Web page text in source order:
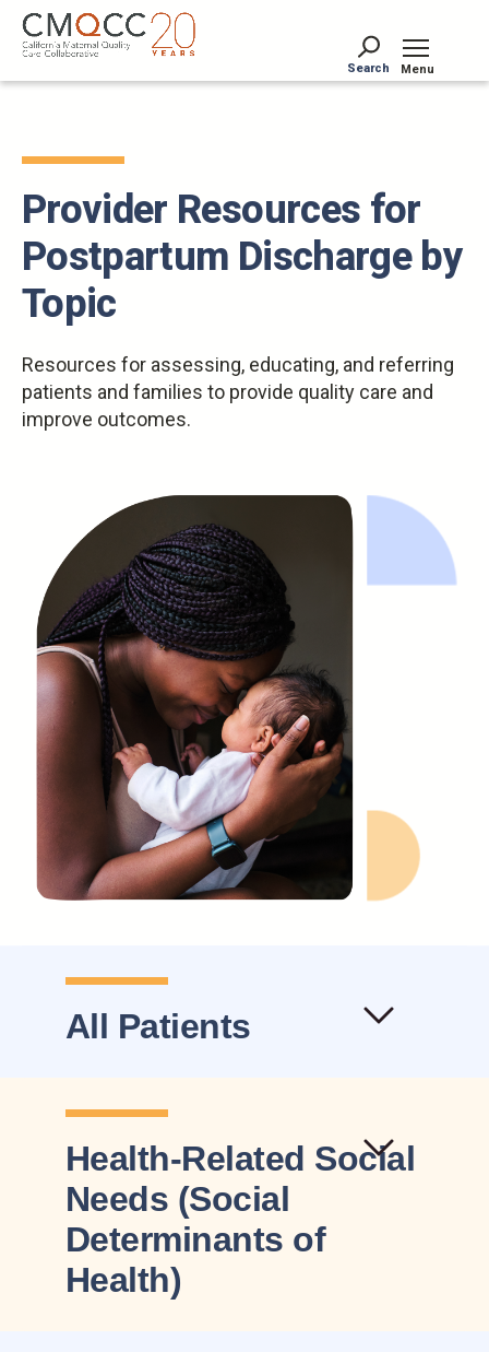
Skip
main
content
Search Menu
Provider Resources for
Postpartum Discharge by
Topic
Resources for assessing, educating, and referring
patients and families to provide quality care and
improve outcomes.
All Patients
Health-Related Social
Needs (Social
Determinants of
Health)